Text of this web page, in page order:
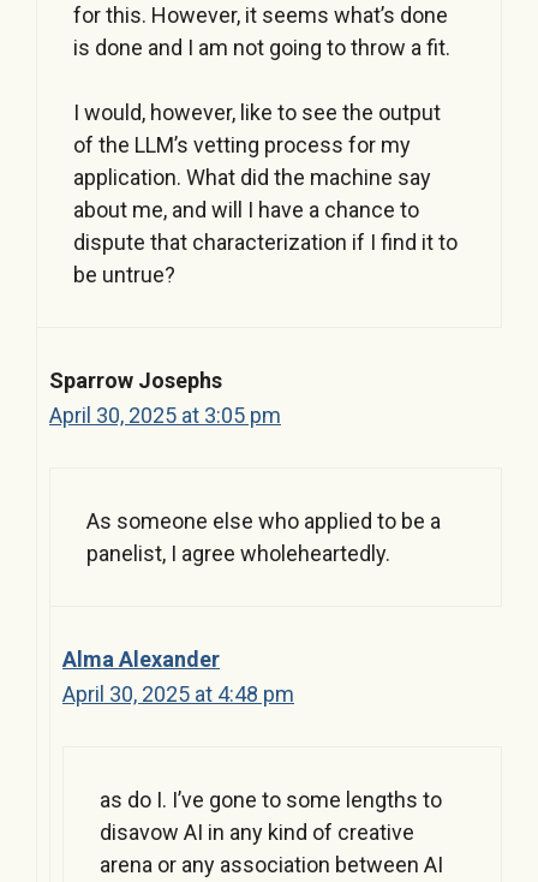
for this. However, it seems what’s done
is done and I am not going to throw a fit.
I would, however, like to see the output
of the LLM’s vetting process for my
application. What did the machine say
about me, and will I have a chance to
dispute that characterization if I find it to
be untrue?
Sparrow Josephs
April 30, 2025 at 3:05 pm
As someone else who applied to be a
panelist, I agree wholeheartedly.
Alma Alexander
April 30, 2025 at 4:48 pm
as do I. I’ve gone to some lengths to
disavow AI in any kind of creative
arena or any association between AI